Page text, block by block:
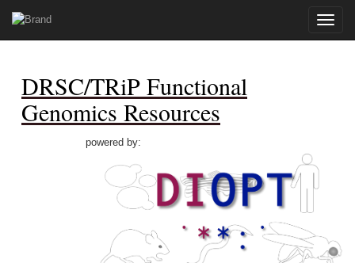
Toggle
DRSC/TRiP Functional
Genomics Resources
powered by: